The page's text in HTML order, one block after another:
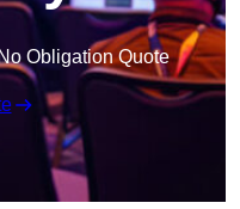
Obligation Quote